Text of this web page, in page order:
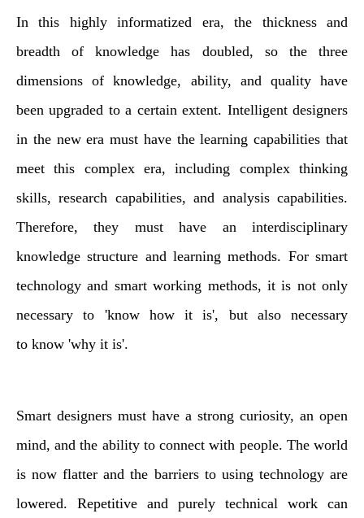
In this highly informatized era, the thickness and
breadth of knowledge has doubled, so the three
dimensions of knowledge, ability, and quality have
been upgraded to a certain extent. Intelligent designers
in the new era must have the learning capabilities that
meet this complex era, including complex thinking
skills, research capabilities, and analysis capabilities.
Therefore, they must have an interdisciplinary
knowledge structure and learning methods. For smart
technology and smart working methods, it is not only
necessary to 'know how it is', but also necessary
to know 'why it is'.
Smart designers must have a strong curiosity, an open
mind, and the ability to connect with people. The world
is now flatter and the barriers to using technology are
lowered. Repetitive and purely technical work can